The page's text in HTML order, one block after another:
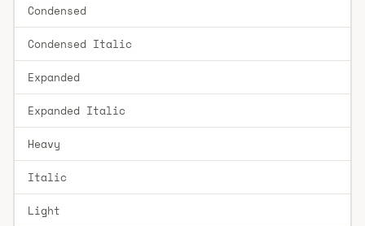
Condensed
Condensed Italic
Expanded
Expanded Italic
Heavy
Italic
Light